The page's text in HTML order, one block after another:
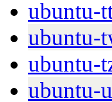
ubuntu-
ubuntu-
ubuntu-
ubuntu-